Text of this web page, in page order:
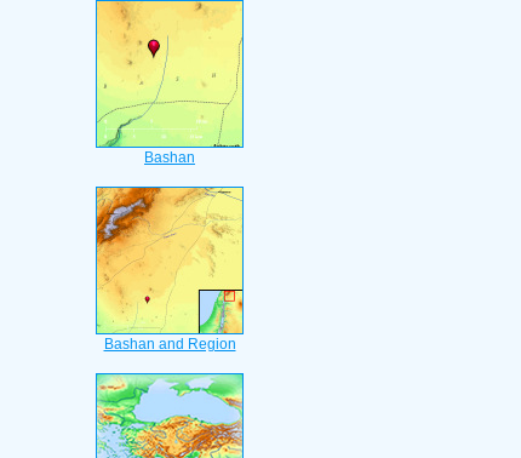
Bashan
Bashan and Region